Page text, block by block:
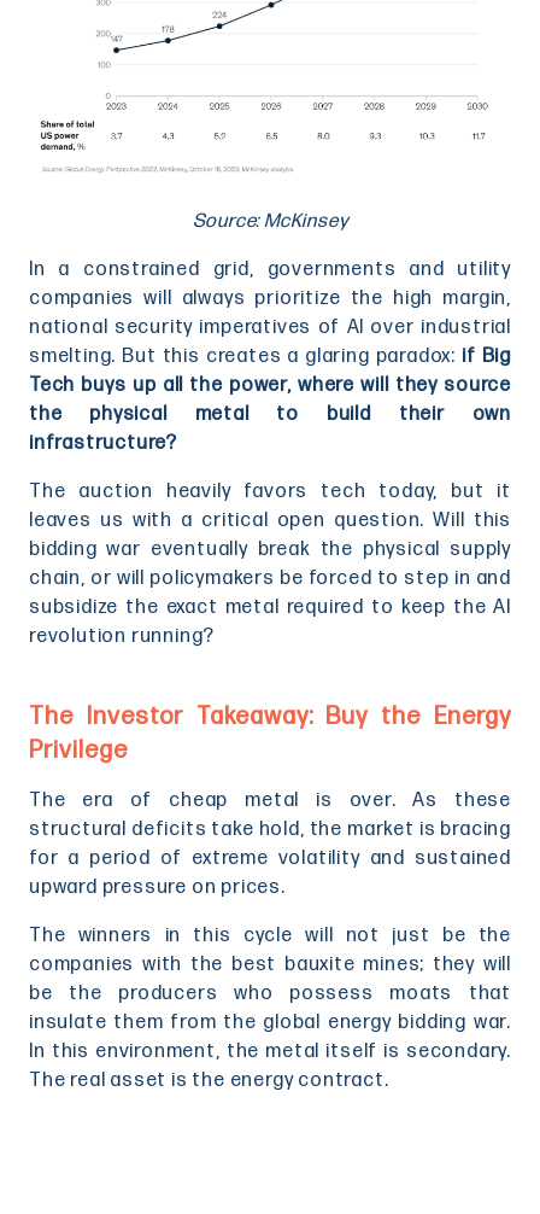
Source: McKinsey
In a constrained grid, governments and utility
companies will always prioritize the high margin,
national security imperatives of AI over industrial
smelting. But this creates a glaring paradox: if Big
Tech buys up all the power, where will they source
the physical metal to build their own
infrastructure?
The auction heavily favors tech today, but it
leaves us with a critical open question. Will this
bidding war eventually break the physical supply
chain, or will policymakers be forced to step in and
subsidize the exact metal required to keep the AI
revolution running?
The Investor Takeaway: Buy the Energy
Privilege
The era of cheap metal is over. As these
structural deficits take hold, the market is bracing
for a period of extreme volatility and sustained
upward pressure on prices.
The winners in this cycle will not just be the
companies with the best bauxite mines; they will
be the producers who possess moats that
insulate them from the global energy bidding war.
In this environment, the metal itself is secondary.
The real asset is the energy contract.